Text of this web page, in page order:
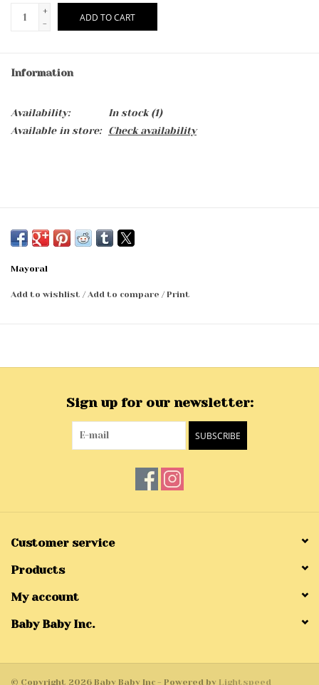
+
-
ADD TO CART
Information
Availability: In stock(1)
Available in store:
Check availability
Mayoral
Add to wishlist /Add to compare /Print
Sign up for our newsletter:
SUBSCRIBE
Customer service
Products
My account
Baby Baby Inc.
© Copyright 2026 Baby Baby Inc - Powered by Lightspeed